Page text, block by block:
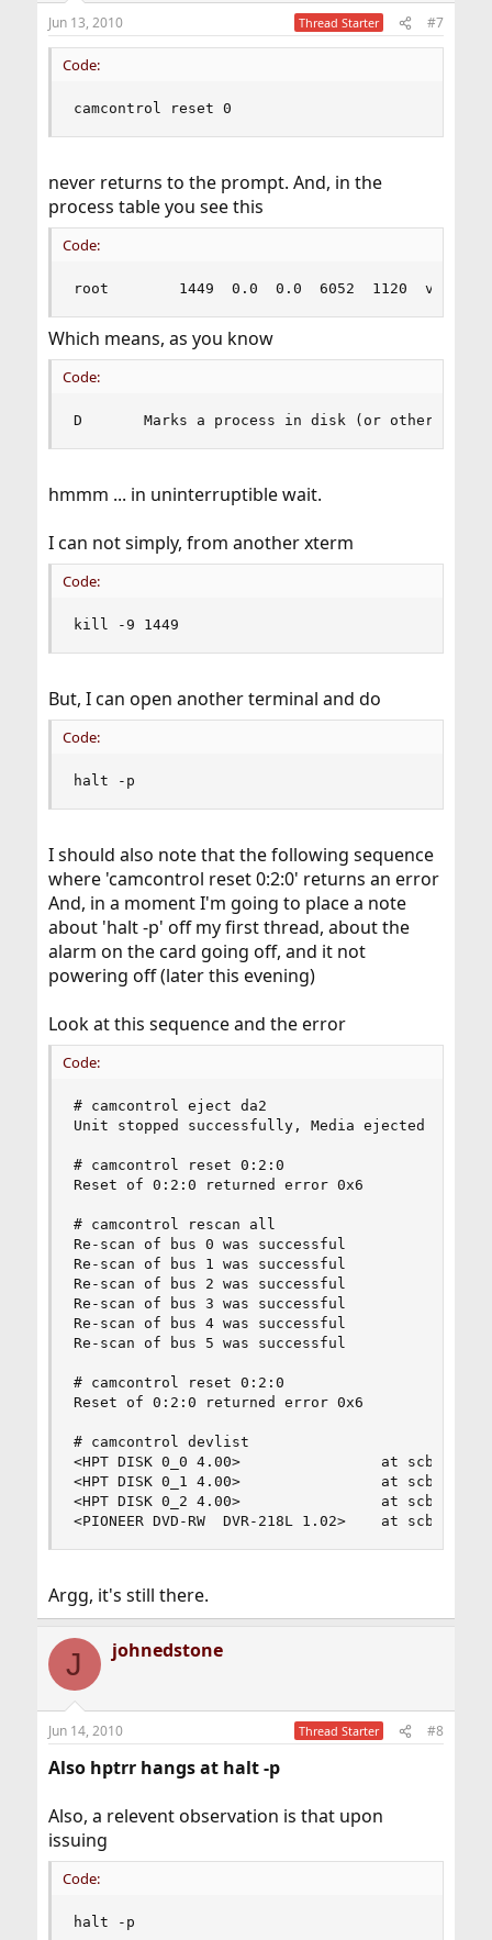
Jun 13, 2010 Thread Starter #7
Code:
camcontrol reset 0
never returns to the prompt. And, in the
process table you see this
Code:
root        1449  0.0  0.0  6052  1120  v0  D+
Which means, as you know
Code:
D       Marks a process in disk (or other short
hmmm ... in uninterruptible wait.
I can not simply, from another xterm
Code:
kill -9 1449
But, I can open another terminal and do
Code:
halt -p
I should also note that the following sequence
where 'camcontrol reset 0:2:0' returns an error
And, in a moment I'm going to place a note
about 'halt -p' off my first thread, about the
alarm on the card going off, and it not
powering off (later this evening)
Look at this sequence and the error
Code:
# camcontrol eject da2
Unit stopped successfully, Media ejected
# camcontrol reset 0:2:0
Reset of 0:2:0 returned error 0x6
# camcontrol rescan all
Re-scan of bus 0 was successful
Re-scan of bus 1 was successful
Re-scan of bus 2 was successful
Re-scan of bus 3 was successful
Re-scan of bus 4 was successful
Re-scan of bus 5 was successful
# camcontrol reset 0:2:0
Reset of 0:2:0 returned error 0x6
# camcontrol devlist
<HPT DISK 0_0 4.00>                at scbus0
<HPT DISK 0_1 4.00>                at scbus0
<HPT DISK 0_2 4.00>                at scbus0
<PIONEER DVD-RW  DVR-218L 1.02>    at
Argg, it's still there.
J johnedstone
Jun 14, 2010 Thread Starter #8
Also hptrr hangs at halt -p
Also, a relevent observation is that upon
issuing
Code:
halt -p